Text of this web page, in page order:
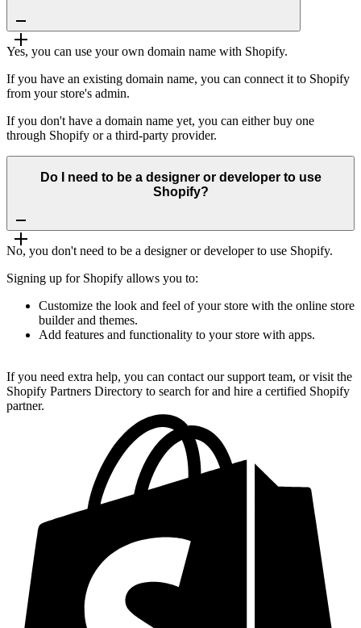
Yes, you can use your own domain name with Shopify.
If you have an existing domain name, you can connect it to Shopify
from your store's admin.
If you don't have a domain name yet, you can either buy one
through Shopify or a third-party provider.
Do I need to be a designer or developer to use
Shopify?
No, you don't need to be a designer or developer to use Shopify.
Signing up for Shopify allows you to:
Customize the look and feel of your store with the online store
builder and themes.
Add features and functionality to your store with apps.
If you need extra help, you can contact our support team, or visit the
Shopify Partners Directory to search for and hire a certified Shopify
partner.